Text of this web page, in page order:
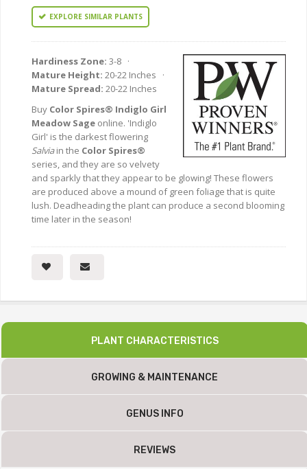
EXPLORE SIMILAR PLANTS
Hardiness Zone: 3-8 ·
Mature Height: 20-22 Inches ·
Mature Spread: 20-22 Inches
Buy Color Spires® Indiglo Girl
Meadow Sage online. 'Indiglo
Girl' is the darkest flowering
Salviain the Color Spires®
series, and they are so velvety
and sparkly that they appear to be glowing! These flowers
are produced above a mound of green foliage that is quite
lush. Deadheading the plant can produce a second blooming
time later in the season!
PLANT CHARACTERISTICS
GROWING & MAINTENANCE
GENUS INFO
REVIEWS